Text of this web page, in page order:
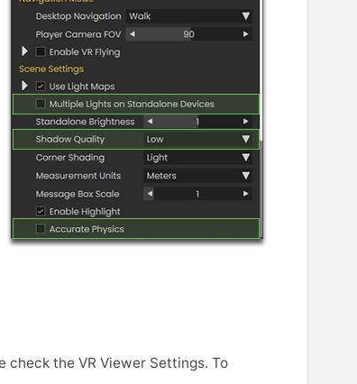
check the VR Viewer Settings. To